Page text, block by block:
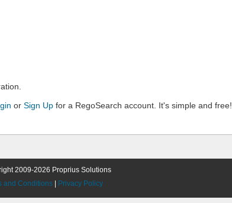
or Sign Up for a RegoSearch account. It's simple and free!
2009-2026 Proprius Solutions
and Conditions
Privacy Policy